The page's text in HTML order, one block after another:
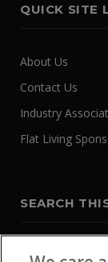
QUICK SITE
About Us
Contact Us
Industry
Flat Living
SEARCH